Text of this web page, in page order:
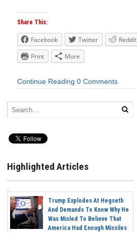
Share This:
Facebook Twitter Reddit
Print
More
Continue Reading 0 Comments
Highlighted Articles
Trump Explodes At Hegseth
And Demands To Know Why He
Was Misled To Believe That
America Had Enough Missiles